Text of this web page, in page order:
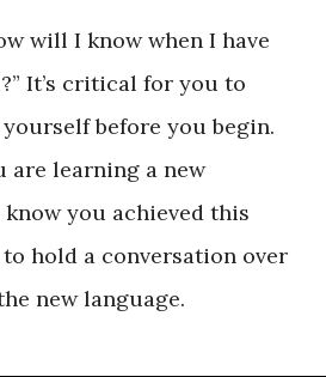
will I know when I have
It’s critical for you to
before you begin.
are learning a new
you achieved this
hold a conversation over
new language.